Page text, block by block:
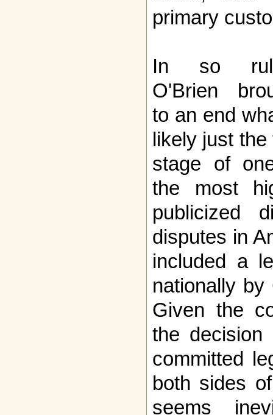
primary
In so
O'Brien
to an end
likely just the
stage of
the most
publicized
disputes in
included a
nationally
Given the
the decision
committed
both sides
seems